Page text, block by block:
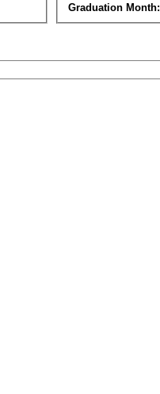
Graduation Month: